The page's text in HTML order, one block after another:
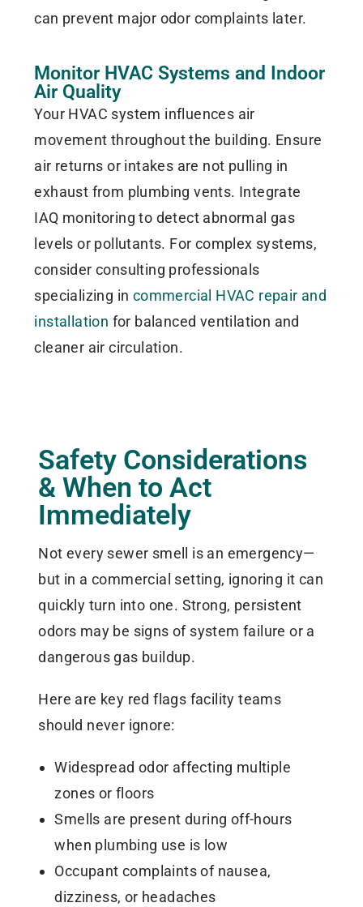
can prevent major odor complaints later.
Monitor HVAC Systems and Indoor
Air Quality
Your HVAC system influences air
movement throughout the building. Ensure
air returns or intakes are not pulling in
exhaust from plumbing vents. Integrate
IAQ monitoring to detect abnormal gas
levels or pollutants. For complex systems,
consider consulting professionals
specializing in commercial HVAC repair and
installation for balanced ventilation and
cleaner air circulation.
Safety Considerations
& When to Act
Immediately
Not every sewer smell is an emergency—
but in a commercial setting, ignoring it can
quickly turn into one. Strong, persistent
odors may be signs of system failure or a
dangerous gas buildup.
Here are key red flags facility teams
should never ignore:
Widespread odor affecting multiple
zones or floors
Smells are present during off-hours
when plumbing use is low
Occupant complaints of nausea,
dizziness, or headaches